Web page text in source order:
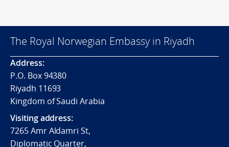
The Royal Norwegian Embassy in Riyadh
Address:
P.O. Box 94380
Riyadh 11693
Kingdom of Saudi Arabia
Visiting address:
7265 Amr Aldamri St,
Diplomatic Quarter,